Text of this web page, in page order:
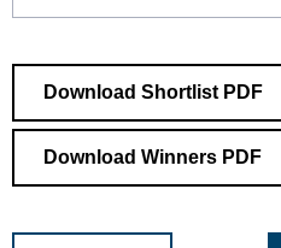
Download Shortlist PDF
Download Winners PDF